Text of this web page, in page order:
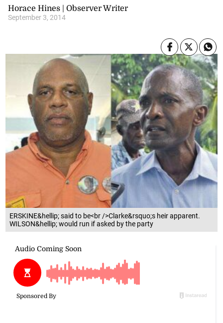
ERSKINE&hellip; said to be<br />Clarke&rsquo;s heir apparent.
WILSON&hellip; would run if asked by the party
Horace Hines | Observer Writer
September 3, 2014